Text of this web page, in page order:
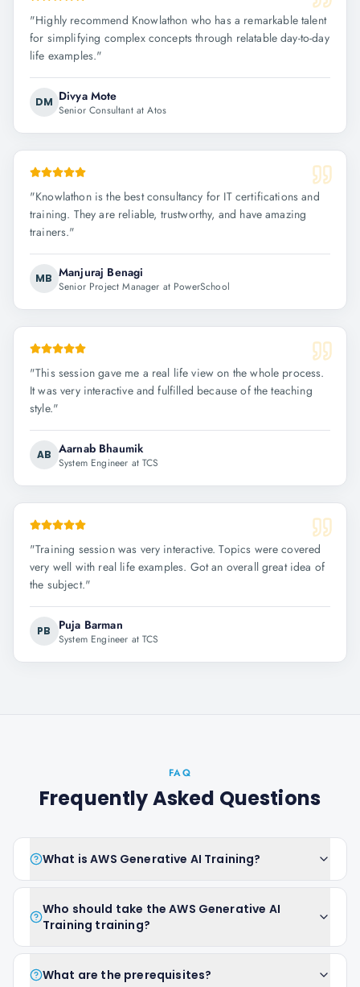
"Highly recommend Knowlathon who has a remarkable talent
for simplifying complex concepts through relatable day-to-day
life examples."
DM Divya Mote
Senior Consultant at Atos
"Knowlathon is the best consultancy for IT certifications and
training. They are reliable, trustworthy, and have amazing
trainers."
MB Manjuraj Benagi
Senior Project Manager at PowerSchool
"This session gave me a real life view on the whole process.
It was very interactive and fulfilled because of the teaching
style."
AB Aarnab Bhaumik
System Engineer at TCS
"Training session was very interactive. Topics were covered
very well with real life examples. Got an overall great idea of
the subject."
PB Puja Barman
System Engineer at TCS
FAQ
Frequently Asked Questions
What is AWS Generative AI Training?
Who should take the AWS Generative AI
Training training?
What are the prerequisites?